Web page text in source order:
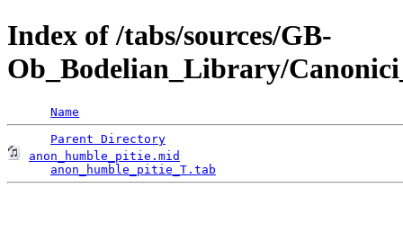
Index of /tabs/sources/GB-
Ob_Bodelian_Library/
Name
Parent Directory
anon_humble_pitie.mid
anon_humble_pitie_T.tab